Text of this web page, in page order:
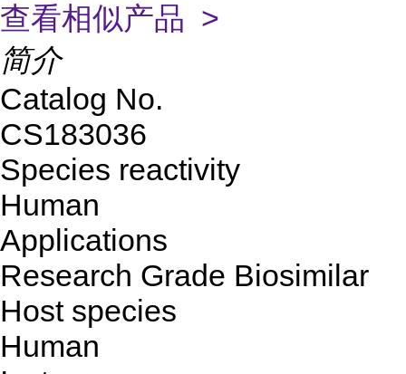
查看相似产品 >
简介
Catalog No.
CS183036
Species reactivity
Human
Applications
Research Grade Biosimilar
Host species
Human